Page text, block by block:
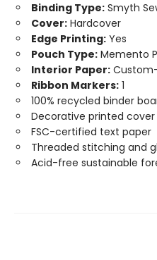
Binding Type: Smyth
Cover: Hardcover
Edge Printing: Yes
Pouch Type: Memento
Interior Paper:
Ribbon Markers: 1
100% recycled binder
Decorative printed
FSC-certified text paper
Threaded stitching and
Acid-free sustainable